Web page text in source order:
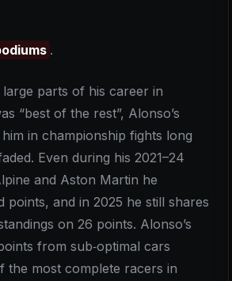
.
large parts of his career in
“best of the rest”, Alonso’s
in championship fights long
Even during his 2021–24
and Aston Martin he
points, and in 2025 he still shares
on 26 points. Alonso’s
from sub‑optimal cars
the most complete racers in